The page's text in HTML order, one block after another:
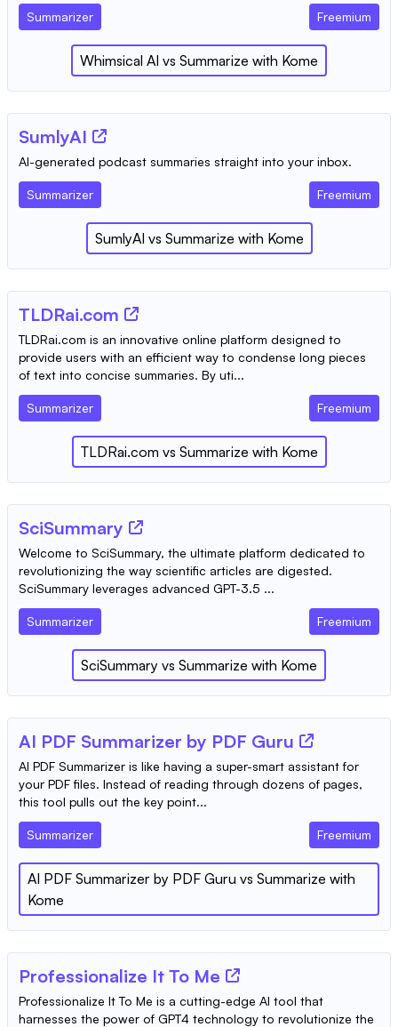
Summarizer Freemium
Whimsical AI vs Summarize with Kome
SumlyAI
AI-generated podcast summaries straight into your inbox.
Summarizer Freemium
SumlyAI vs Summarize with Kome
TLDRai.com
TLDRai.com is an innovative online platform designed to
provide users with an efficient way to condense long pieces
of text into concise summaries. By uti...
Summarizer Freemium
TLDRai.com vs Summarize with Kome
SciSummary
Welcome to SciSummary, the ultimate platform dedicated to
revolutionizing the way scientific articles are digested.
SciSummary leverages advanced GPT-3.5 ...
Summarizer Freemium
SciSummary vs Summarize with Kome
AI PDF Summarizer by PDF Guru
AI PDF Summarizer is like having a super-smart assistant for
your PDF files. Instead of reading through dozens of pages,
this tool pulls out the key point...
Summarizer Freemium
AI PDF Summarizer by PDF Guru vs Summarize with
Kome
Professionalize It To Me
Professionalize It To Me is a cutting-edge AI tool that
harnesses the power of GPT4 technology to revolutionize the